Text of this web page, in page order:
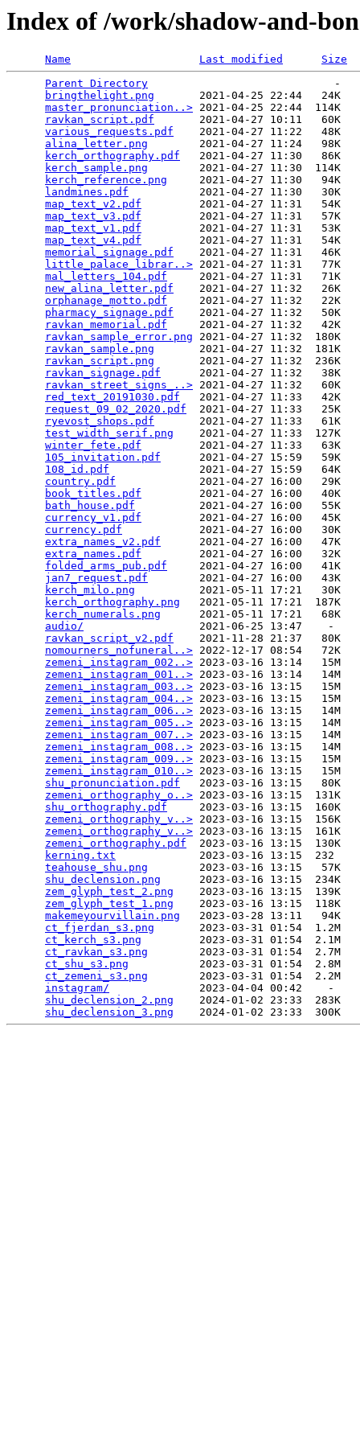
Index of /work/shadow-and-
Name Last modified
Size
Parent Directory
                             -
bringthelight.png
       2021-04-25 22:44   24K
master_pronunciation..> 2021-04-25 22:44  114K
ravkan_script.pdf
       2021-04-27 10:11   60K
various_requests.pdf
    2021-04-27 11:22   48K
alina_letter.png
        2021-04-27 11:24   98K
kerch_orthography.pdf
   2021-04-27 11:30   86K
kerch_sample.png
        2021-04-27 11:30  114K
kerch_reference.png
     2021-04-27 11:30   94K
landmines.pdf
           2021-04-27 11:30   30K
map_text_v2.pdf
         2021-04-27 11:31   54K
map_text_v3.pdf
         2021-04-27 11:31   57K
map_text_v1.pdf
         2021-04-27 11:31   53K
map_text_v4.pdf
         2021-04-27 11:31   54K
memorial_signage.pdf
    2021-04-27 11:31   46K
little_palace_librar..> 2021-04-27 11:31   77K
mal_letters_104.pdf
     2021-04-27 11:31   71K
new_alina_letter.pdf
    2021-04-27 11:32   26K
orphanage_motto.pdf
     2021-04-27 11:32   22K
pharmacy_signage.pdf
    2021-04-27 11:32   50K
ravkan_memorial.pdf
     2021-04-27 11:32   42K
ravkan_sample_error.png 2021-04-27 11:32  180K
ravkan_sample.png
       2021-04-27 11:32  181K
ravkan_script.png
       2021-04-27 11:32  236K
ravkan_signage.pdf
      2021-04-27 11:32   38K
ravkan_street_signs_..> 2021-04-27 11:32   60K
red_text_20191030.pdf
   2021-04-27 11:33   42K
request_09_02_2020.pdf
  2021-04-27 11:33   25K
ryevost_shops.pdf
       2021-04-27 11:33   61K
test_width_serif.png
    2021-04-27 11:33  127K
winter_fete.pdf
         2021-04-27 11:33   63K
105_invitation.pdf
      2021-04-27 15:59   59K
108_id.pdf
              2021-04-27 15:59   64K
country.pdf
             2021-04-27 16:00   29K
book_titles.pdf
         2021-04-27 16:00   40K
bath_house.pdf
          2021-04-27 16:00   55K
currency_v1.pdf
         2021-04-27 16:00   45K
currency.pdf
            2021-04-27 16:00   30K
extra_names_v2.pdf
      2021-04-27 16:00   47K
extra_names.pdf
         2021-04-27 16:00   32K
folded_arms_pub.pdf
     2021-04-27 16:00   41K
jan7_request.pdf
        2021-04-27 16:00   43K
kerch_milo.png
          2021-05-11 17:21   30K
kerch_orthography.png
   2021-05-11 17:21  187K
kerch_numerals.png
      2021-05-11 17:21   68K
audio/
                  2021-06-25 13:47    -
ravkan_script_v2.pdf
    2021-11-28 21:37   80K
nomourners_nofuneral..> 2022-12-17 08:54   72K
zemeni_instagram_002..> 2023-03-16 13:14   15M
zemeni_instagram_001..> 2023-03-16 13:14   14M
zemeni_instagram_003..> 2023-03-16 13:15   15M
zemeni_instagram_004..> 2023-03-16 13:15   15M
zemeni_instagram_006..> 2023-03-16 13:15   14M
zemeni_instagram_005..> 2023-03-16 13:15   14M
zemeni_instagram_007..> 2023-03-16 13:15   14M
zemeni_instagram_008..> 2023-03-16 13:15   14M
zemeni_instagram_009..> 2023-03-16 13:15   15M
zemeni_instagram_010..> 2023-03-16 13:15   15M
shu_pronunciation.pdf
   2023-03-16 13:15   80K
zemeni_orthography_o..> 2023-03-16 13:15  131K
shu_orthography.pdf
     2023-03-16 13:15  160K
zemeni_orthography_v..> 2023-03-16 13:15  156K
zemeni_orthography_v..> 2023-03-16 13:15  161K
zemeni_orthography.pdf
  2023-03-16 13:15  130K
kerning.txt
             2023-03-16 13:15  232
teahouse_shu.png
        2023-03-16 13:15   57K
shu_declension.png
      2023-03-16 13:15  234K
zem_glyph_test_2.png
    2023-03-16 13:15  139K
zem_glyph_test_1.png
    2023-03-16 13:15  118K
makemeyourvillain.png
   2023-03-28 13:11   94K
ct_fjerdan_s3.png
       2023-03-31 01:54  1.2M
ct_kerch_s3.png
         2023-03-31 01:54  2.1M
ct_ravkan_s3.png
        2023-03-31 01:54  2.7M
ct_shu_s3.png
           2023-03-31 01:54  2.8M
ct_zemeni_s3.png
        2023-03-31 01:54  2.2M
instagram/
              2023-04-04 00:42    -
shu_declension_2.png
    2024-01-02 23:33  283K
shu_declension_3.png